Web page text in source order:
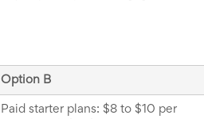
Option B
Paid starter plans: $8 to $10 per